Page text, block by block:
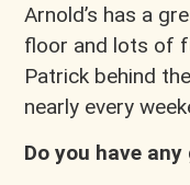
Arnold’s has a
floor and lots of
Patrick behind
nearly every
Do you have